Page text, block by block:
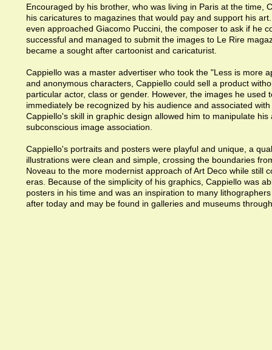
Encouraged by his brother, who was living in Paris at the time,
his caricatures to magazines that would pay and support his
even approached Giacomo Puccini, the composer to ask if he
successful and managed to submit the images to Le Rire
became a sought after cartoonist and caricaturist.
Cappiello was a master advertiser who took the "Less is more
and anonymous characters, Cappiello could sell a product
particular actor, class or gender. However, the images he used
immediately be recognized by his audience and associated
Cappiello's skill in graphic design allowed him to manipulate
subconscious image association.
Cappiello's portraits and posters were playful and unique, a
illustrations were clean and simple, crossing the boundaries
Noveau to the more modernist approach of Art Deco while still
eras. Because of the simplicity of his graphics, Cappiello was
posters in his time and was an inspiration to many
after today and may be found in galleries and museums